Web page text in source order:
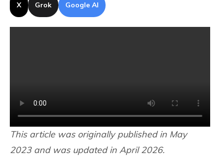
X Grok Google AI
This article was originally published in May
2023 and was updated in April 2026.